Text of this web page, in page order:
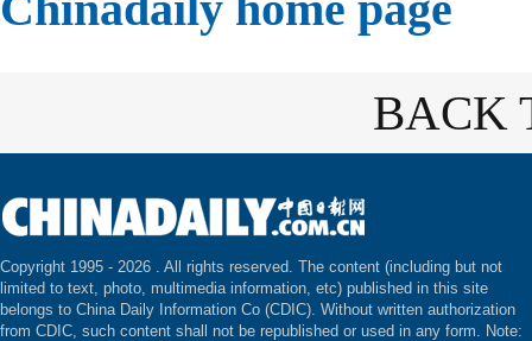
BACK
Copyright 1995 - 2026 . All rights reserved. The content (including but not
limited to text, photo, multimedia information, etc) published in this site
belongs to China Daily Information Co (CDIC). Without written authorization
from CDIC, such content shall not be republished or used in any form. Note: